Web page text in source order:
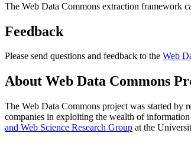
The Web Data Commons extraction framework
Feedback
Please send questions and feedback to the Web
About Web Data Commons
The Web Data Commons project was started by
companies in exploiting the wealth of
and Web Science Research Group at the